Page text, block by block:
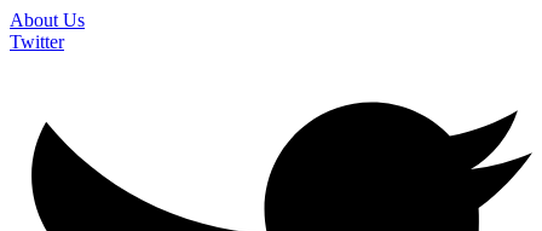
About Us
Twitter